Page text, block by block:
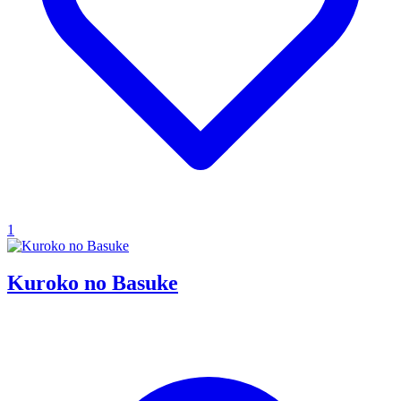
1
Kuroko no Basuke